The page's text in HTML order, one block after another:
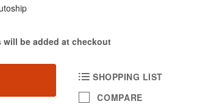
will be added at checkout
SHOPPING LIST
COMPARE